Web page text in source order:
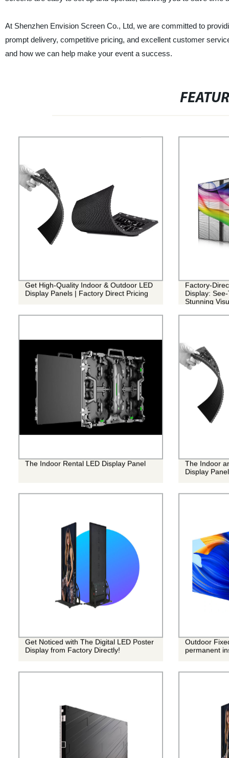
At Shenzhen Envision Screen Co., Ltd, we are committed to
prompt delivery, competitive pricing, and excellent customer
and how we can help make your event a success.
Get High-Quality Indoor & Outdoor LED
Display Panels | Factory Direct Pricing
Factory-
Display:
Stunning
The Indoor Rental LED Display Panel
The Indoor
Display Panel
Get Noticed with The Digital LED Poster
Display from Factory Directly!
Outdoor
permanent